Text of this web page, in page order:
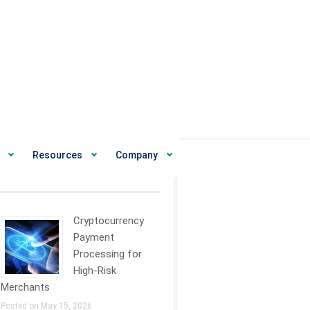
Resources Company
Cryptocurrency
Payment
Processing for
High-Risk
Merchants
Posted on May 15, 2026